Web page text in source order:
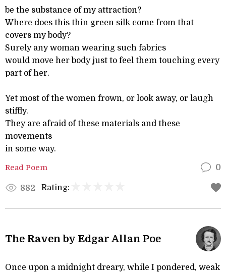
be the substance of my attraction?
Where does this thin green silk come from that
covers my body?
Surely any woman wearing such fabrics
would move her body just to feel them touching every
part of her.
Yet most of the women frown, or look away, or laugh
stiffly.
They are afraid of these materials and these
movements
in some way.
Read Poem 0
882 Rating:
The Raven by Edgar Allan Poe
Once upon a midnight dreary, while I pondered, weak